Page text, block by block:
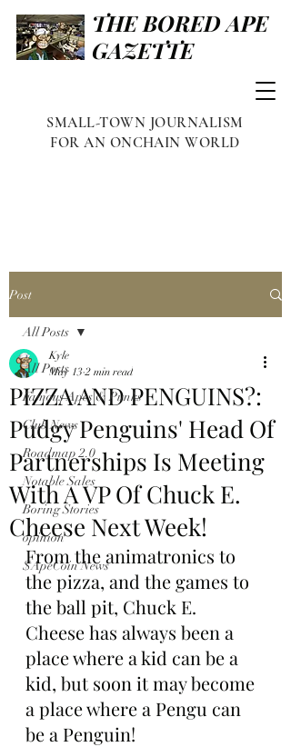
THE BORED APE
GAZETTE
SMALL-TOWN JOURNALISM
FOR AN ONCHAIN WORLD
Post
All Posts
Famous Apes & Punks
Club News
Roadmap 2.0
Notable Sales
Boring Stories
opinion
$ApeCoin News
All Posts
PIZZA AND PENGUINS?:
Pudgy Penguins' Head Of
Partnerships Is Meeting
With A VP Of Chuck E.
Cheese Next Week!
Kyle
May 13 2 min read
From the animatronics to
the pizza, and the games to
the ball pit, Chuck E.
Cheese has always been a
place where a kid can be a
kid, but soon it may become
a place where a Pengu can
be a Penguin!